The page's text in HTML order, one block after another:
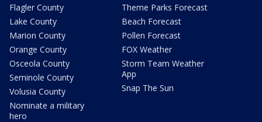
Flagler County
Lake County
Marion County
Orange County
Osceola County
Seminole County
Volusia County
Nominate a military
hero
Theme Parks Forecast
Beach Forecast
Pollen Forecast
FOX Weather
Storm Team Weather
App
Snap The Sun